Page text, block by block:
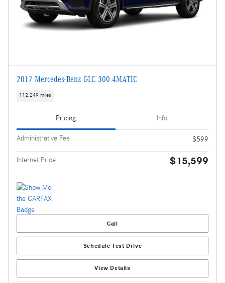
2017 Mercedes-Benz GLC 300 4MATIC
112,249 miles
Pricing Info
Administrative Fee $599
Internet Price $15,599
Call
Schedule Test Drive
View Details